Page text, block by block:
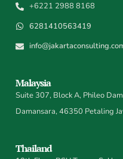
+6221 2988 8168
6281410563419
Malaysia
Suite 307, Block A, Phileo
Damansara, 46350 Petaling
Thailand